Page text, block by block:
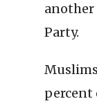
another
Party.
percent